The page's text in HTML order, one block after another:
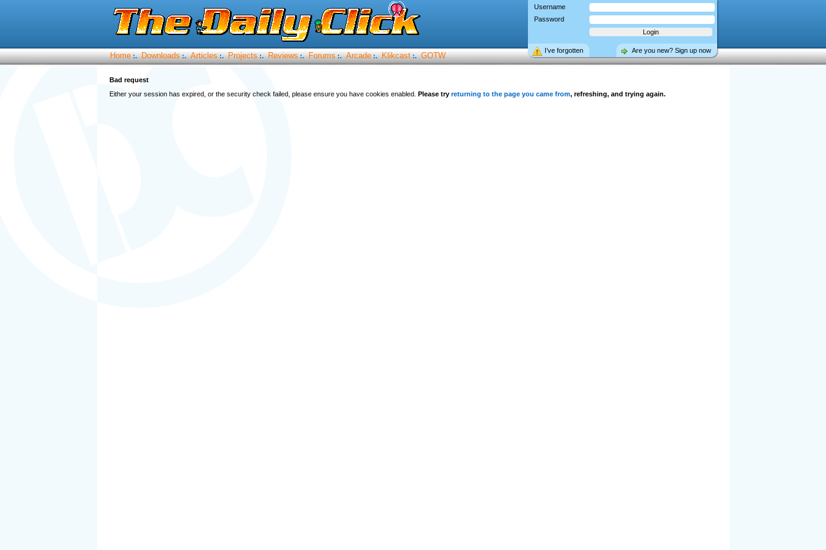
Username
Password
Are you new? Sign up now
I’ve forgotten
Home :. Downloads :. Articles :. Projects :. Reviews :. Forums :. Arcade :. Klikcast :. GOTW
Bad request
Either your session has expired, or the security check failed, please ensure you have cookies enabled. Please try returning to the page you came from, refreshing, and trying again.